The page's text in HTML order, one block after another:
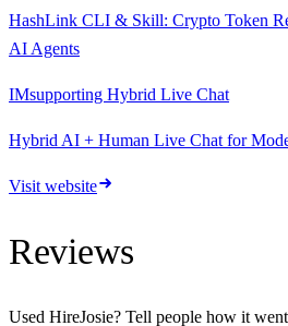
HashLink CLI & Skill: Crypto Token
AI Agents
IMsupporting Hybrid Live Chat
Hybrid AI + Human Live Chat for
Visit website
Reviews
Used HireJosie? Tell people how it